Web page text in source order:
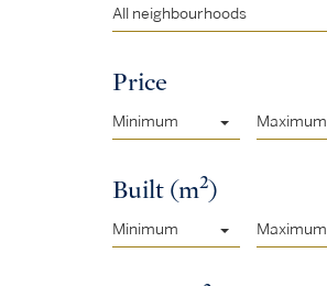
All neighbourhoods
Price
Minimum Maximum
Built (m2)
Minimum Maximum